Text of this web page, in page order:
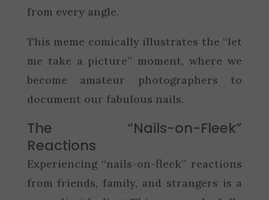
from every angle.
This meme comically illustrates the “let
me take a picture” moment, where we
become amateur photographers to
document our fabulous nails.
The “Nails-on-Fleek”
Reactions
Experiencing “nails-on-fleek” reactions
from friends, family, and strangers is a